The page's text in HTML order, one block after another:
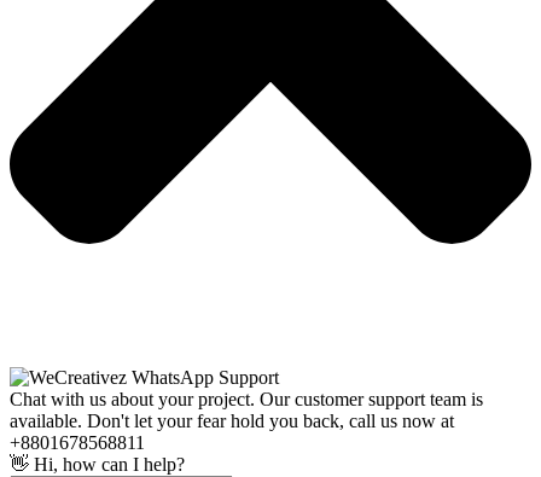
Chat with us about your project. Our customer support team is
available. Don't let your fear hold you back, call us now at
+8801678568811
👋 Hi, how can I help?